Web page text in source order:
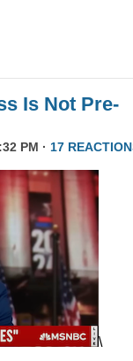
Is Not Pre-
PM · 17
\